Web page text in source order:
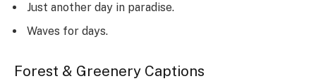
Just another day in paradise.
Waves for days.
Forest & Greenery Captions